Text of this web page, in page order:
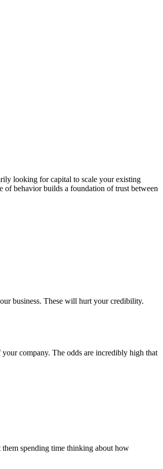
looking for capital to scale your existing
of behavior builds a foundation of trust between
business. These will hurt your credibility.
company. The odds are incredibly high that
spending time thinking about how